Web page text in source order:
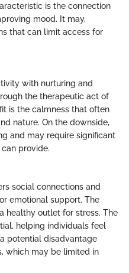
is the connection
mood. It may,
that can limit access for
with nurturing and
the therapeutic act of
is the calmness that often
nature. On the downside,
and may require significant
provide.
social connections and
emotional support. The
healthy outlet for stress. The
helping individuals feel
potential disadvantage
which may be limited in